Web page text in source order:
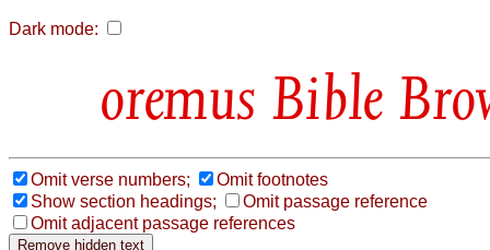
Dark mode:
Bible
Omit verse numbers;
Omit footnotes
Show section headings;
Omit passage reference
Omit adjacent passage references